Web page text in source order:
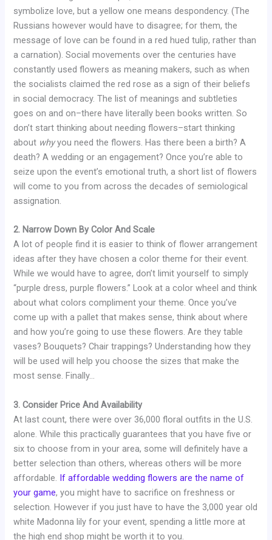
symbolize love, but a yellow one means despondency. (The
Russians however would have to disagree; for them, the
message of love can be found in a red hued tulip, rather than
a carnation). Social movements over the centuries have
constantly used flowers as meaning makers, such as when
the socialists claimed the red rose as a sign of their beliefs
in social democracy. The list of meanings and subtleties
goes on and on–there have literally been books written. So
don’t start thinking about needing flowers–start thinking
about whyyou need the flowers. Has there been a birth? A
death? A wedding or an engagement? Once you’re able to
seize upon the event’s emotional truth, a short list of flowers
will come to you from across the decades of semiological
assignation.
2. Narrow Down By Color And Scale
A lot of people find it is easier to think of flower arrangement
ideas after they have chosen a color theme for their event.
While we would have to agree, don’t limit yourself to simply
“purple dress, purple flowers.” Look at a color wheel and think
about what colors compliment your theme. Once you’ve
come up with a pallet that makes sense, think about where
and how you’re going to use these flowers. Are they table
vases? Bouquets? Chair trappings? Understanding how they
will be used will help you choose the sizes that make the
most sense. Finally…
3. Consider Price And Availability
At last count, there were over 36,000 floral outfits in the U.S.
alone. While this practically guarantees that you have five or
six to choose from in your area, some will definitely have a
better selection than others, whereas others will be more
affordable. If affordable wedding flowers are the name of
your game, you might have to sacrifice on freshness or
selection. However if you just have to have the 3,000 year old
white Madonna lily for your event, spending a little more at
the high end shop might be worth it to you.